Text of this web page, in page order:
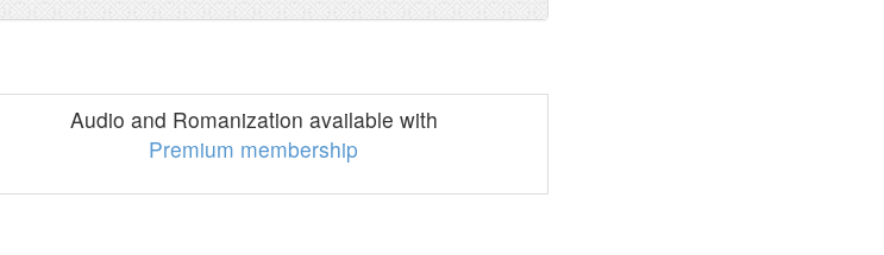
Audio and Romanization available with
Premium membership